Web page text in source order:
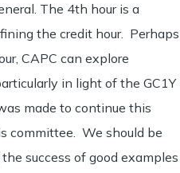
The 4th hour is a
the credit hour. Perhaps
CAPC can explore
in light of the GC1Y
made to continue this
committee. We should be
success of good examples